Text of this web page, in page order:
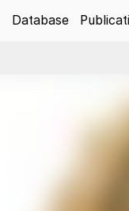
Database